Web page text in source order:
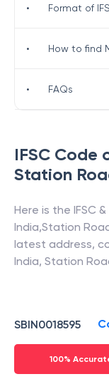
IFSC Code
Station
Here is the IFSC
India,Station
latest address,
India, Station
SBIN0018595
100%
• Format of
• How to find
• FAQs